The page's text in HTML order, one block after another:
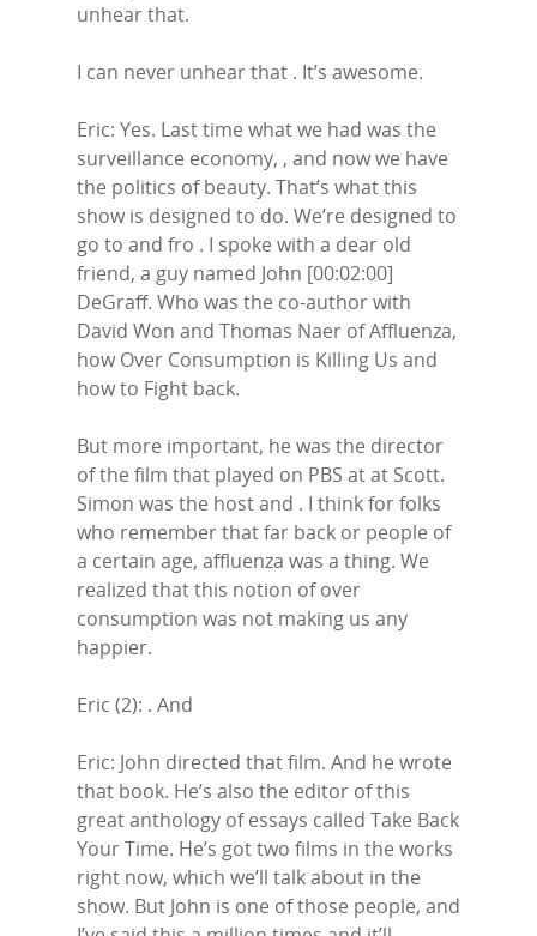
unhear that.
I can never unhear that . It’s awesome.
Eric: Yes. Last time what we had was the
surveillance economy, , and now we have
the politics of beauty. That’s what this
show is designed to do. We’re designed to
go to and fro . I spoke with a dear old
friend, a guy named John [00:02:00]
DeGraff. Who was the co-author with
David Won and Thomas Naer of Affluenza,
how Over Consumption is Killing Us and
how to Fight back.
But more important, he was the director
of the film that played on PBS at at Scott.
Simon was the host and . I think for folks
who remember that far back or people of
a certain age, affluenza was a thing. We
realized that this notion of over
consumption was not making us any
happier.
Eric (2): . And
Eric: John directed that film. And he wrote
that book. He’s also the editor of this
great anthology of essays called Take Back
Your Time. He’s got two films in the works
right now, which we’ll talk about in the
show. But John is one of those people, and